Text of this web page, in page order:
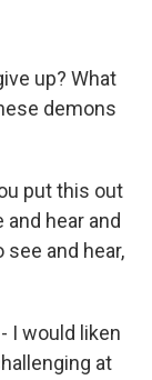
up? What
demons
put this out
hear and
and hear,
I would liken
at